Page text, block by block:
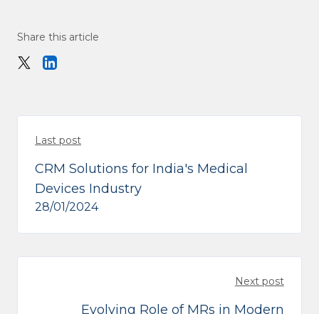
Share this article
Last post
CRM Solutions for India's Medical
Devices Industry
28/01/2024
Next post
Evolving Role of MRs in Modern